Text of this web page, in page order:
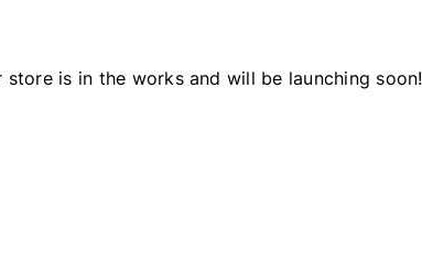
store is in the works and will be launching soon!